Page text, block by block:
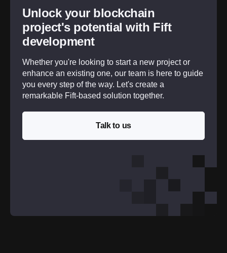
Unlock your blockchain
project's potential with Fift
development
Whether you're looking to start a new project or
enhance an existing one, our team is here to guide
you every step of the way. Let's create a
remarkable Fift-based solution together.
Talk to us